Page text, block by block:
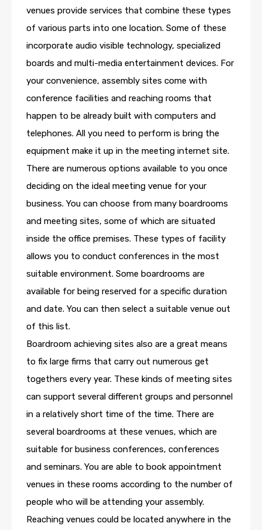
venues provide services that combine these types
of various parts into one location. Some of these
incorporate audio visible technology, specialized
boards and multi-media entertainment devices. For
your convenience, assembly sites come with
conference facilities and reaching rooms that
happen to be already built with computers and
telephones. All you need to perform is bring the
equipment make it up in the meeting internet site.
There are numerous options available to you once
deciding on the ideal meeting venue for your
business. You can choose from many boardrooms
and meeting sites, some of which are situated
inside the office premises. These types of facility
allows you to conduct conferences in the most
suitable environment. Some boardrooms are
available for being reserved for a specific duration
and date. You can then select a suitable venue out
of this list.
Boardroom achieving sites also are a great means
to fix large firms that carry out numerous get
togethers every year. These kinds of meeting sites
can support several different groups and personnel
in a relatively short time of the time. There are
several boardrooms at these venues, which are
suitable for business conferences, conferences
and seminars. You are able to book appointment
venues in these rooms according to the number of
people who will be attending your assembly.
Reaching venues could be located anywhere in the